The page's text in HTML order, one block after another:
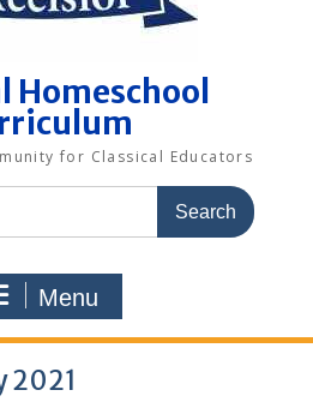
Homeschool
for Classical Educators
Menu
2021